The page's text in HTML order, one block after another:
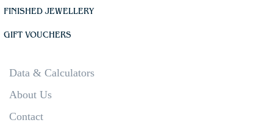
FINISHED JEWELLERY
GIFT VOUCHERS
Data & Calculators
About Us
Contact